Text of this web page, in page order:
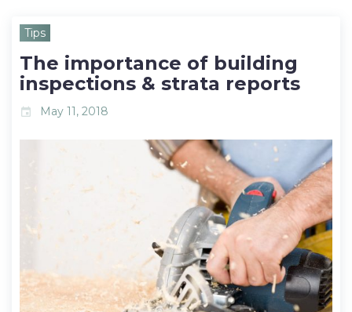
Tips
The importance of building
inspections & strata reports
event May 11, 2018